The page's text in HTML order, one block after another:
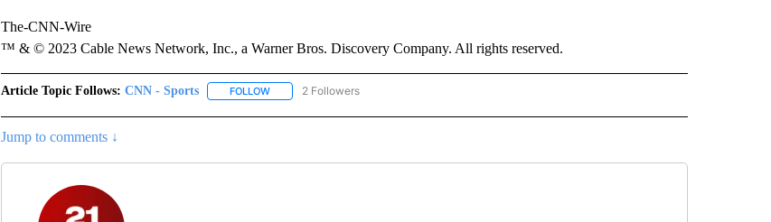
The-CNN-Wire
™ & © 2023 Cable News Network, Inc., a Warner Bros. Discovery Company. All rights reserved.
Article Topic Follows: CNN - Sports FOLLOWFOLLOW "CNN - SPORTS" TO RECEIVE NOTIFICATIONS ABOUT NEW PAGES ON "CNN - SPORTS".
2 Followers
Jump to comments ↓